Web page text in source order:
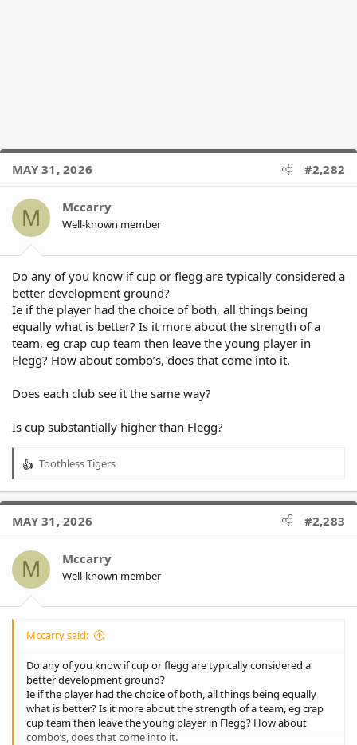
MAY 31, 2026 #2,282
M Mccarry
Well-known member
Do any of you know if cup or flegg are typically considered a
better development ground?
Ie if the player had the choice of both, all things being
equally what is better? Is it more about the strength of a
team, eg crap cup team then leave the young player in
Flegg? How about combo’s, does that come into it.
Does each club see it the same way?
Is cup substantially higher than Flegg?
R
a
t
o
n
s
Toothless Tigers
MAY 31, 2026 #2,283
M Mccarry
Well-known member
Mccarry said:
Do any of you know if cup or flegg are typically considered a
better development ground?
Ie if the player had the choice of both, all things being equally
what is better? Is it more about the strength of a team, eg crap
cup team then leave the young player in Flegg? How about
combo’s, does that come into it.